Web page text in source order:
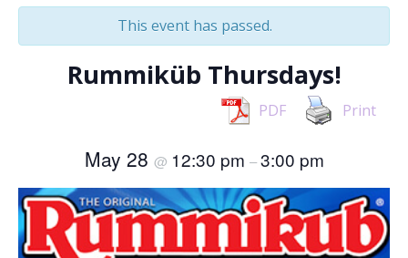
This event has passed.
Rummiküb Thursdays!
PDF Print
May 28 @ 12:30 pm –3:00 pm